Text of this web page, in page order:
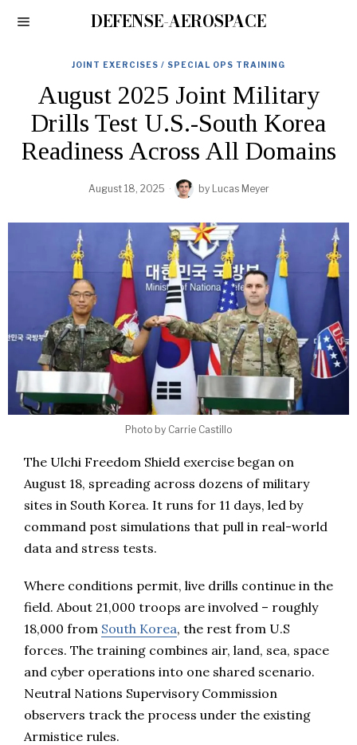
DEFENSE-AEROSPACE
JOINT EXERCISES / SPECIAL OPS TRAINING
August 2025 Joint Military
Drills Test U.S.-South Korea
Readiness Across All Domains
August 18, 2025 by Lucas Meyer
Photo by Carrie Castillo
The Ulchi Freedom Shield exercise began on
August 18, spreading across dozens of military
sites in South Korea. It runs for 11 days, led by
command post simulations that pull in real-world
data and stress tests.
Where conditions permit, live drills continue in the
field. About 21,000 troops are involved – roughly
18,000 from South Korea, the rest from U.S
forces. The training combines air, land, sea, space
and cyber operations into one shared scenario.
Neutral Nations Supervisory Commission
observers track the process under the existing
Armistice rules.